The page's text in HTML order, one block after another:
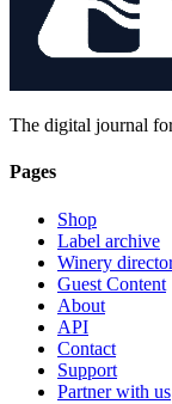
The digital journal
Pages
Shop
Label archive
Winery
Guest Content
About
API
Contact
Support
Partner with us